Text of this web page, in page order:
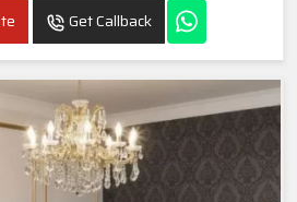
Get Callback